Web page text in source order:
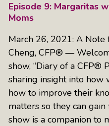
Episode 9: Margaritas
Moms
March 26, 2021: A
Cheng, CFP® —
show, “Diary of a CFP®
sharing insight into
how to improve their
matters so they can
show is a companion to